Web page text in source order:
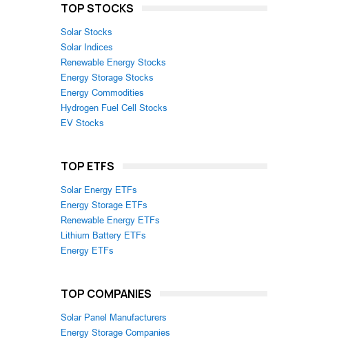
TOP STOCKS
Solar Stocks
Solar Indices
Renewable Energy Stocks
Energy Storage Stocks
Energy Commodities
Hydrogen Fuel Cell Stocks
EV Stocks
TOP ETFS
Solar Energy ETFs
Energy Storage ETFs
Renewable Energy ETFs
Lithium Battery ETFs
Energy ETFs
TOP COMPANIES
Solar Panel Manufacturers
Energy Storage Companies